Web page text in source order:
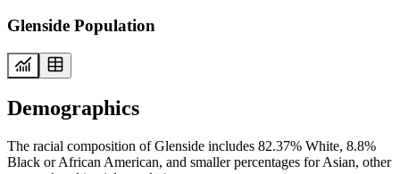
Glenside Population
Demographics
The racial composition of Glenside includes 82.37% White, 8.8%
Black or African American, and smaller percentages for Asian, other